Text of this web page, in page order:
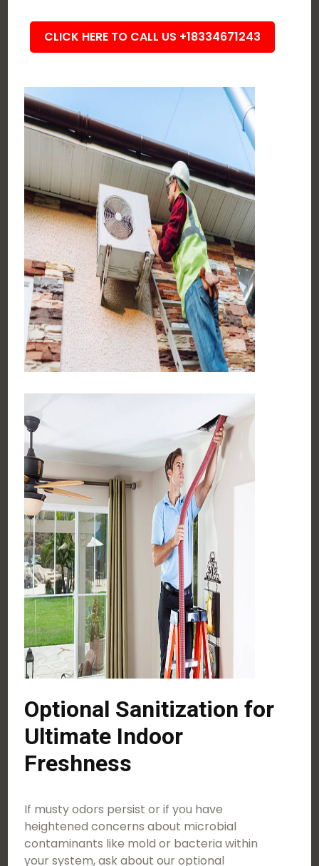
CLICK HERE TO CALL US +18334671243
Optional Sanitization for
Ultimate Indoor
Freshness
If musty odors persist or if you have
heightened concerns about microbial
contaminants like mold or bacteria within
your system, ask about our optional